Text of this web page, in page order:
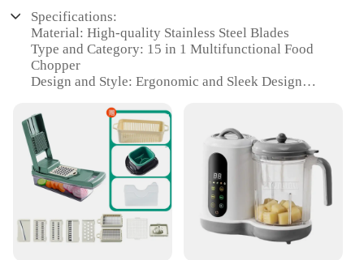
Specifications:
Material: High-quality Stainless Steel Blades
Type and Category: 15 in 1 Multifunctional Food
Chopper
Design and Style: Ergonomic and Sleek Design
Preparation
Performance and Property: Powerful Motor with
300W Capacity
Parts and Accessories: Comes with a Diverse Set of
Attachments
|Vendors|